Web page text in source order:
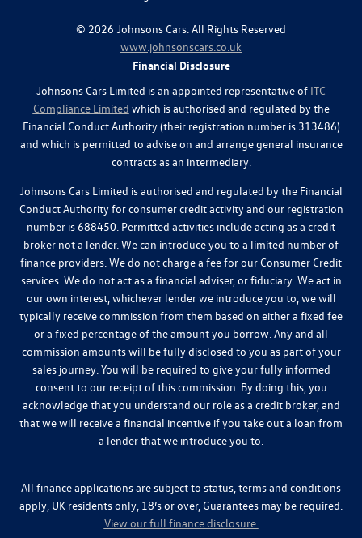
© 2026 Johnsons Cars. All Rights Reserved
www.johnsonscars.co.uk
Financial Disclosure
Johnsons Cars Limited is an appointed representative of ITC
Compliance Limited which is authorised and regulated by the
Financial Conduct Authority (their registration number is 313486)
and which is permitted to advise on and arrange general insurance
contracts as an intermediary.
Johnsons Cars Limited is authorised and regulated by the Financial
Conduct Authority for consumer credit activity and our registration
number is 688450. Permitted activities include acting as a credit
broker not a lender. We can introduce you to a limited number of
finance providers. We do not charge a fee for our Consumer Credit
services. We do not act as a financial adviser, or fiduciary. We act in
our own interest, whichever lender we introduce you to, we will
typically receive commission from them based on either a fixed fee
or a fixed percentage of the amount you borrow. Any and all
commission amounts will be fully disclosed to you as part of your
sales journey. You will be required to give your fully informed
consent to our receipt of this commission. By doing this, you
acknowledge that you understand our role as a credit broker, and
that we will receive a financial incentive if you take out a loan from
a lender that we introduce you to.
All finance applications are subject to status, terms and conditions
apply, UK residents only, 18’s or over, Guarantees may be required.
View our full finance disclosure.